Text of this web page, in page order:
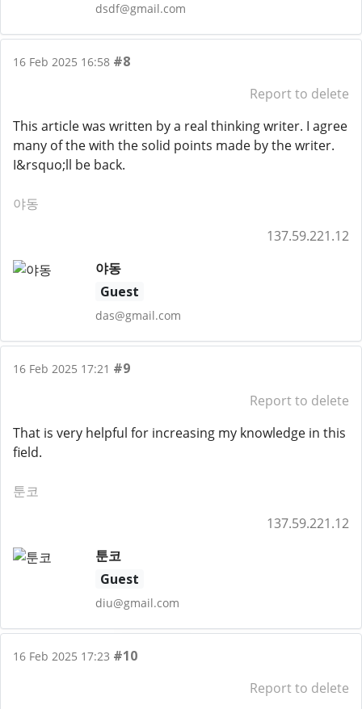
dsdf@gmail.com
16 Feb 2025 16:58 #8
Report to delete
This article was written by a real thinking writer. I agree
many of the with the solid points made by the writer.
I&rsquo;ll be back.
야동
137.59.221.12
야동
Guest
das@gmail.com
16 Feb 2025 17:21 #9
Report to delete
That is very helpful for increasing my knowledge in this
field.
툰코
137.59.221.12
툰코
Guest
diu@gmail.com
16 Feb 2025 17:23 #10
Report to delete